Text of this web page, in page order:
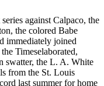
against Calpaco, the
the colored Babe
immediately joined
Timeselaborated,
swatter, the L. A. White
from the St. Louis
last summer for home